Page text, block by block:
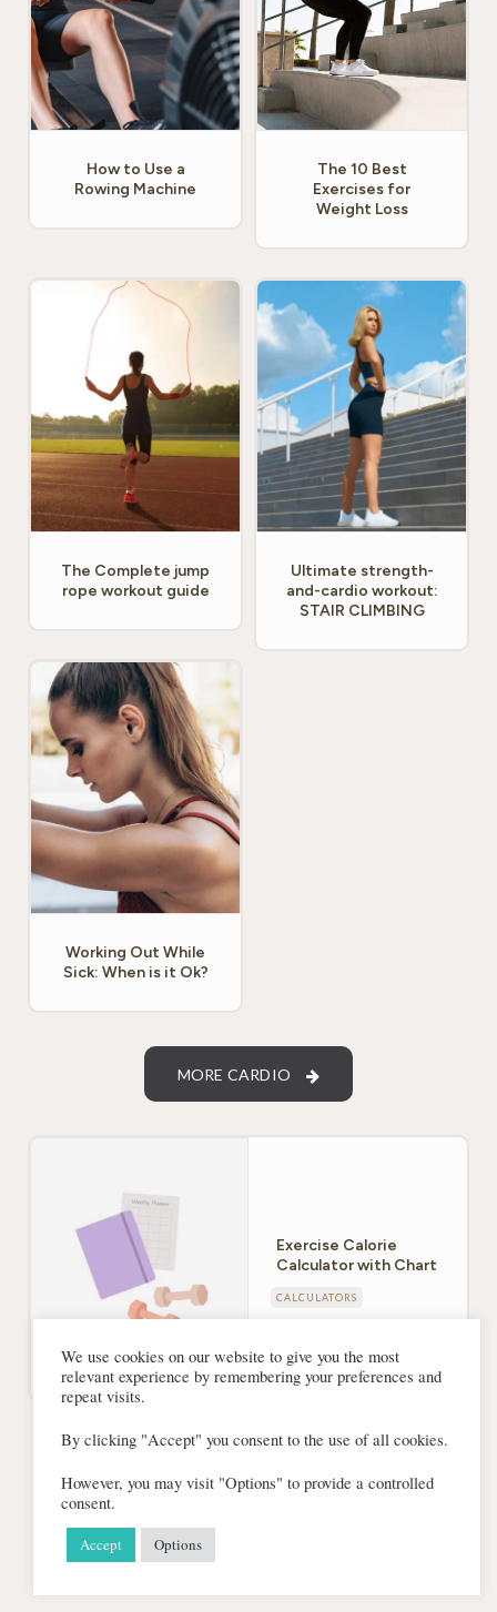
How to Use a
Rowing Machine
The 10 Best
Exercises for
Weight Loss
The Complete jump
rope workout guide
Ultimate strength-
and-cardio workout:
STAIR CLIMBING
Working Out While
Sick: When is it Ok?
MORE CARDIO
Exercise Calorie
Calculator with Chart
CALCULATORS
will determine how many calories you burn exercising
based on your weight.
We use cookies on our website to give you the most
relevant experience by remembering your preferences and
repeat visits.
By clicking "Accept" you consent to the use of all cookies.
However, you may visit "Options" to provide a controlled
consent.
Accept Options